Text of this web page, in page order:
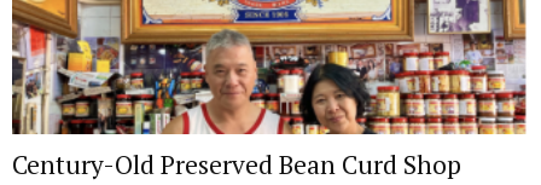
Century-Old Preserved Bean Curd Shop